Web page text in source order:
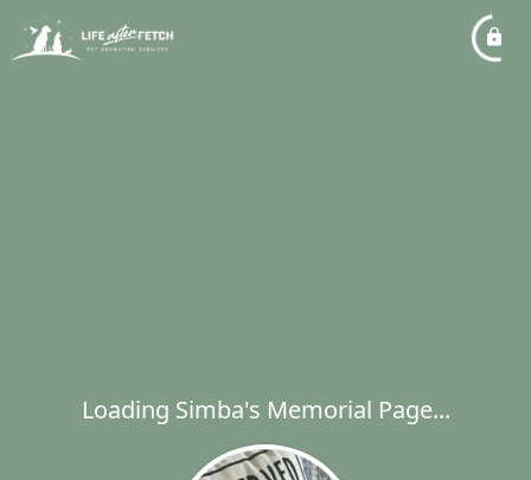
Loading Simba's Memorial Page...